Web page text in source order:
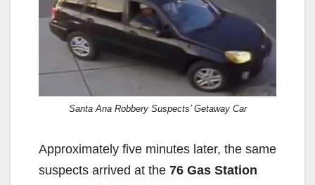
Santa Ana Robbery Suspects’ Getaway Car
Approximately five minutes later, the same
suspects arrived at the 76 Gas Station